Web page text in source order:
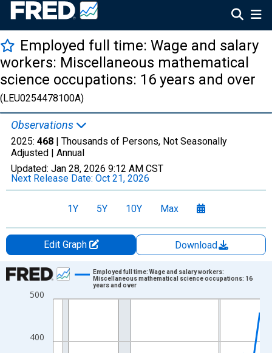
Employed full time: Wage and salary
workers: Miscellaneous mathematical
science occupations: 16 years and over
(LEU0254478100A)
Observations
2025: 468 | Thousands of Persons, Not Seasonally
Adjusted | Annual
Updated: Jan 28, 2026 9:12 AM CST
Next Release Date: Oct 21, 2026
1Y 5Y 10Y Max
Edit Graph
Download
Chart
Line chart with 26 data points.
The chart has 1 X axis displaying xAxis. Data ranges from
The chart has 2 Y axes displaying Thousands of Persons and
400
500
Employed full time: Wage and salary workers:
Miscellaneous mathematical science occupations: 16
years and over